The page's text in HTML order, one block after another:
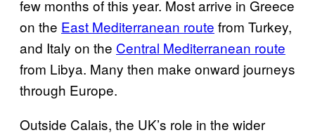
few months of this year. Most arrive in Greece
on the East Mediterranean route from Turkey,
and Italy on the Central Mediterranean route
from Libya. Many then make onward journeys
through Europe.
Outside Calais, the UK’s role in the wider